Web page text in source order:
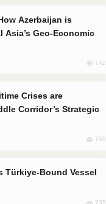
Asia’s Geo-Economic
742
Corridor’s Strategic
740